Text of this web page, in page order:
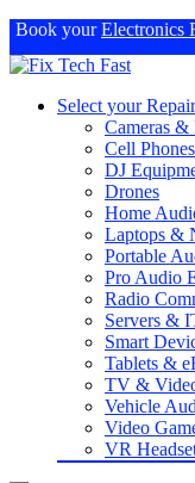
Book yourElectronics
Select your Repair
Cameras &
Cell
DJ
Drones
Home
Laptops &
Portable
Pro Audio
Radio
Servers &
Smart
Tablets &
TV &
Vehicle
Video
VR